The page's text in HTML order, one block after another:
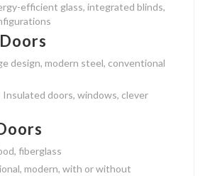
efficient glass, integrated blinds,
design, modern steel, conventional
Insulated doors, windows, clever
fiberglass
modern, with or without